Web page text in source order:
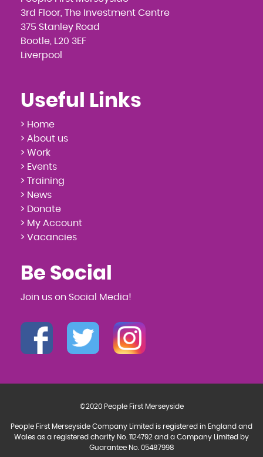
3rd Floor, The Investment Centre
375 Stanley Road
Bootle, L20 3EF
Liverpool
Useful Links
> Home
> About us
> Work
> Events
> Training
> News
> Donate
> My Account
> Vacancies
Be Social
Join us on Social Media!
©2020 People First Merseyside
People First Merseyside Company Limited is registered in England and
Wales as a registered charity No. 1124792 and a Company Limited by
Guarantee No. 05487998